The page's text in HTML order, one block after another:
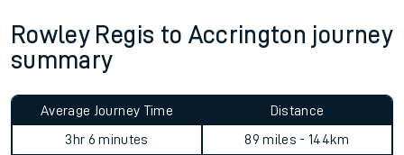
Rowley Regis to Accrington journey
summary
Average Journey Time
3hr 6 minutes
Distance
89 miles - 144km